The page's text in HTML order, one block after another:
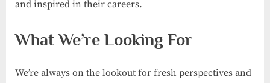
and inspired in their careers.
What We’re Looking For
We’re always on the lookout for fresh perspectives and